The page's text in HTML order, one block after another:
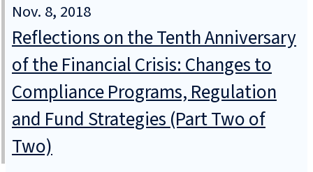
Nov. 8, 2018
Reflections on the Tenth Anniversary
of the Financial Crisis: Changes to
Compliance Programs, Regulation
and Fund Strategies (Part Two of
Two)